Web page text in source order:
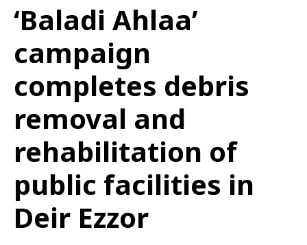
‘Baladi Ahlaa’
campaign
completes debris
removal and
rehabilitation of
public facilities in
Deir Ezzor